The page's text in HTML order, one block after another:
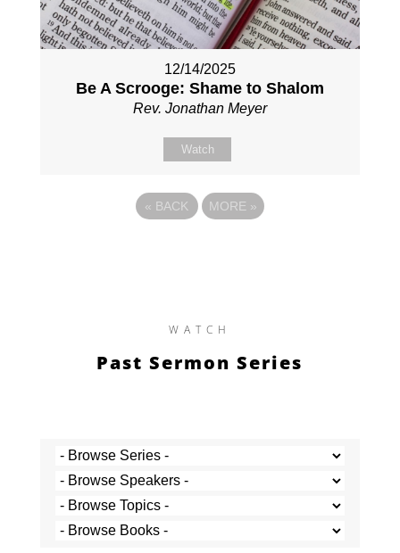
12/14/2025
Be A Scrooge: Shame to Shalom
Rev. Jonathan Meyer
Watch
« BACK MORE »
WATCH
Past Sermon Series